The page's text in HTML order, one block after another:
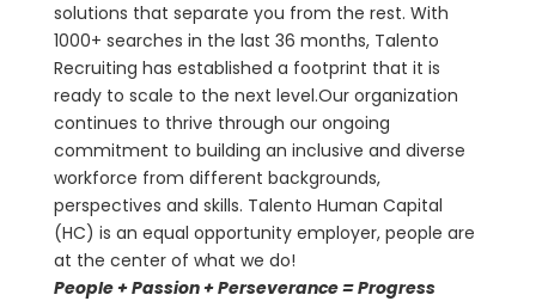
solutions that separate you from the rest. With
1000+ searches in the last 36 months, Talento
Recruiting has established a footprint that it is
ready to scale to the next level.Our organization
continues to thrive through our ongoing
commitment to building an inclusive and diverse
workforce from different backgrounds,
perspectives and skills. Talento Human Capital
(HC) is an equal opportunity employer, people are
at the center of what we do!
People + Passion + Perseverance = Progress